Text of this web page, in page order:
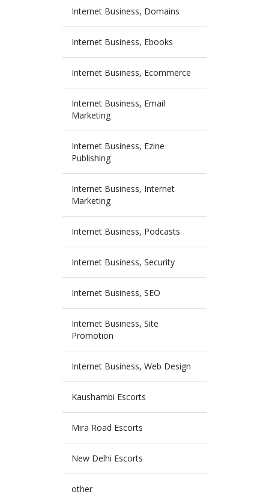
Internet Business, Domains
Internet Business, Ebooks
Internet Business, Ecommerce
Internet Business, Email
Marketing
Internet Business, Ezine
Publishing
Internet Business, Internet
Marketing
Internet Business, Podcasts
Internet Business, Security
Internet Business, SEO
Internet Business, Site
Promotion
Internet Business, Web Design
Kaushambi Escorts
Mira Road Escorts
New Delhi Escorts
other